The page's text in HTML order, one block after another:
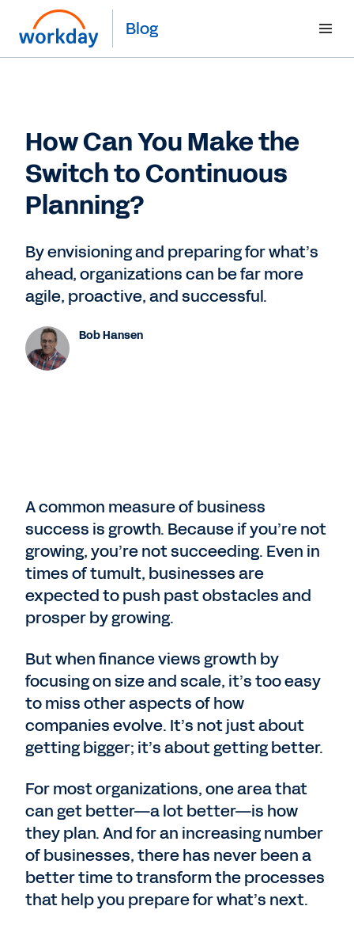
Blog
How Can You Make the
Switch to Continuous
Planning?
By envisioning and preparing for what’s
ahead, organizations can be far more
agile, proactive, and successful.
Bob Hansen
A common measure of business
success is growth. Because if you’re not
growing, you’re not succeeding. Even in
times of tumult, businesses are
expected to push past obstacles and
prosper by growing.
But when finance views growth by
focusing on size and scale, it’s too easy
to miss other aspects of how
companies evolve. It’s not just about
getting bigger; it’s about getting better.
For most organizations, one area that
can get better—a lot better—is how
they plan. And for an increasing number
of businesses, there has never been a
better time to transform the processes
that help you prepare for what’s next.